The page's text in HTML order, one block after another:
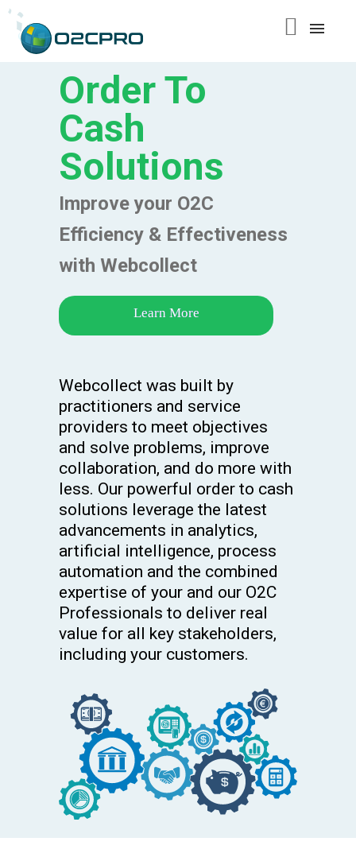
content
Order To
Cash
Solutions
Improve your O2C
Efficiency & Effectiveness
with Webcollect
Learn More
Webcollect was built by
practitioners and service
providers to meet objectives
and solve problems, improve
collaboration, and do more with
less. Our powerful order to cash
solutions leverage the latest
advancements in analytics,
artificial intelligence, process
automation and the combined
expertise of your and our O2C
Professionals to deliver real
value for all key stakeholders,
including your customers.